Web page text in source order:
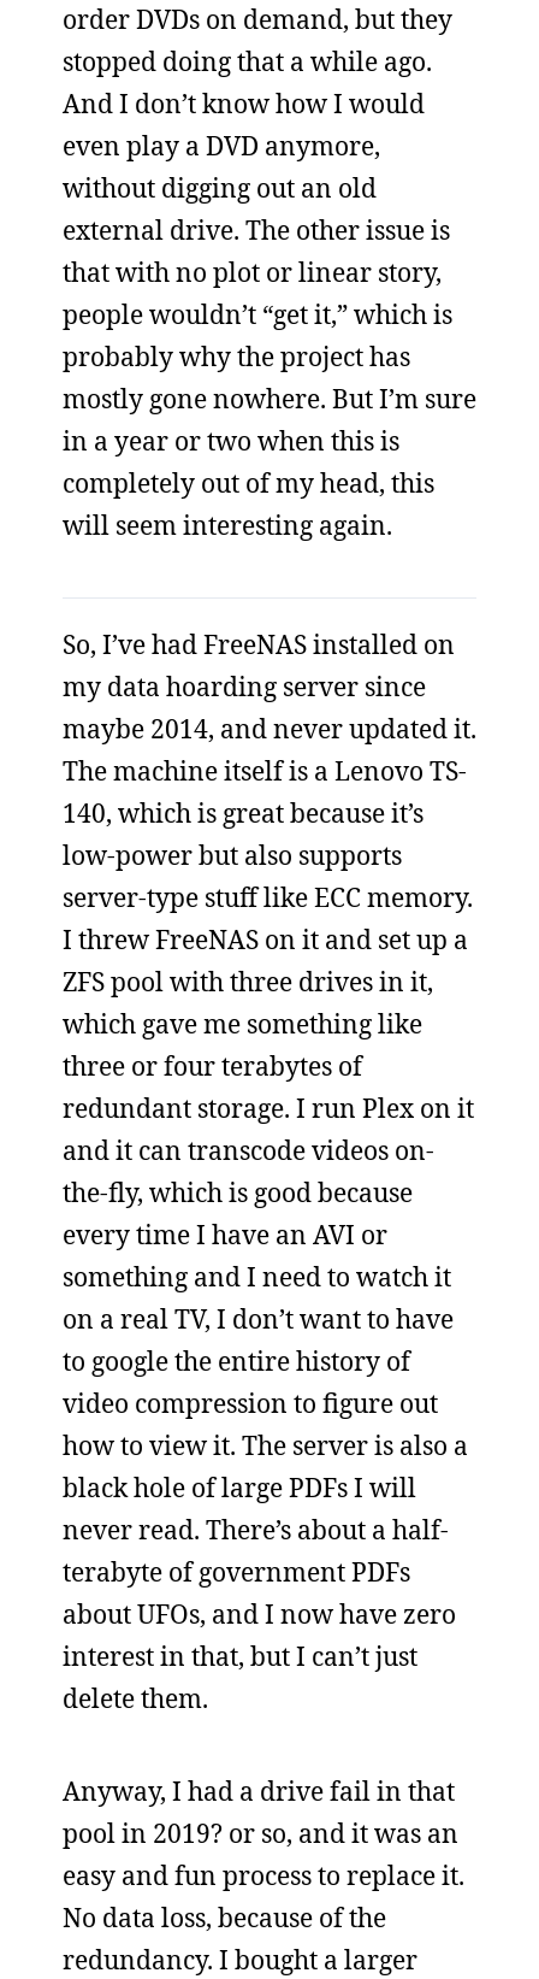
order DVDs on demand, but they
stopped doing that a while ago.
And I don’t know how I would
even play a DVD anymore,
without digging out an old
external drive. The other issue is
that with no plot or linear story,
people wouldn’t “get it,” which is
probably why the project has
mostly gone nowhere. But I’m sure
in a year or two when this is
completely out of my head, this
will seem interesting again.
So, I’ve had FreeNAS installed on
my data hoarding server since
maybe 2014, and never updated it.
The machine itself is a Lenovo TS-
140, which is great because it’s
low-power but also supports
server-type stuff like ECC memory.
I threw FreeNAS on it and set up a
ZFS pool with three drives in it,
which gave me something like
three or four terabytes of
redundant storage. I run Plex on it
and it can transcode videos on-
the-fly, which is good because
every time I have an AVI or
something and I need to watch it
on a real TV, I don’t want to have
to google the entire history of
video compression to figure out
how to view it. The server is also a
black hole of large PDFs I will
never read. There’s about a half-
terabyte of government PDFs
about UFOs, and I now have zero
interest in that, but I can’t just
delete them.
Anyway, I had a drive fail in that
pool in 2019? or so, and it was an
easy and fun process to replace it.
No data loss, because of the
redundancy. I bought a larger